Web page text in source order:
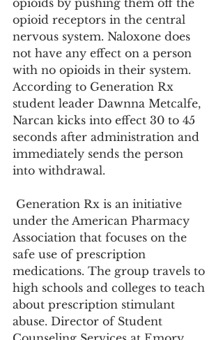
opioid receptors in the central
nervous system. Naloxone does
not have any effect on a person
with no opioids in their system.
According to Generation Rx
student leader Dawnna Metcalfe,
Narcan kicks into effect 30 to 45
seconds after administration and
immediately sends the person
into withdrawal.
under the American Pharmacy
Association that focuses on the
safe use of prescription
medications. The group travels to
high schools and colleges to teach
about prescription stimulant
abuse. Director of Student